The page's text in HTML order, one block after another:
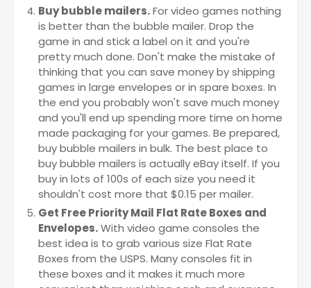
Buy bubble mailers.For video games nothing
is better than the bubble mailer. Drop the
game in and stick a label on it and you're
pretty much done. Don't make the mistake of
thinking that you can save money by shipping
games in large envelopes or in spare boxes. In
the end you probably won't save much money
and you'll end up spending more time on home
made packaging for your games. Be prepared,
buy bubble mailers in bulk. The best place to
buy bubble mailers is actually eBay itself. If you
buy in lots of 100s of each size you need it
shouldn't cost more that $0.15 per mailer.
Get Free Priority Mail Flat Rate Boxes and
Envelopes.With video game consoles the
best idea is to grab various size Flat Rate
Boxes from the USPS. Many consoles fit in
these boxes and it makes it much more